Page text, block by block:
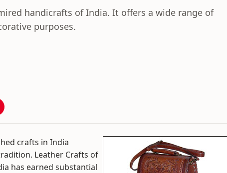
handicrafts of India. It offers a wide range of
purposes.
crafts in India
Leather Crafts of
has earned substantial